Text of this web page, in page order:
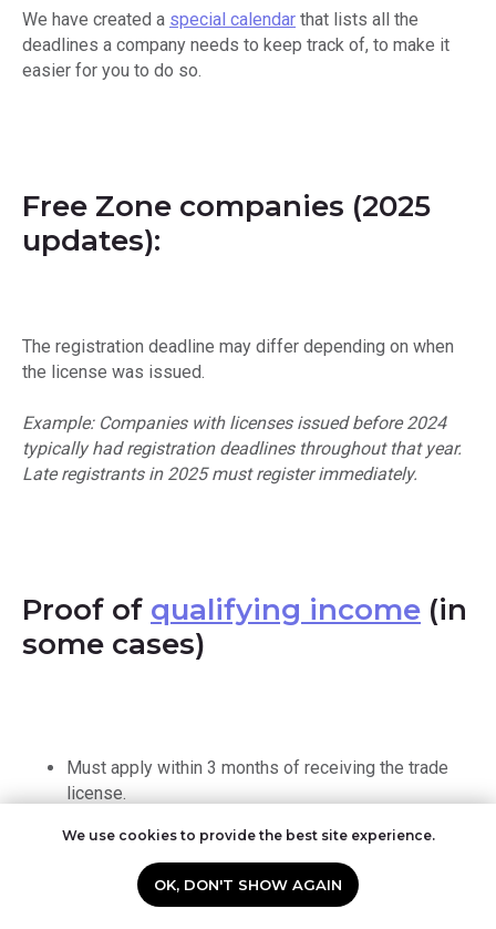
We use cookies to provide the best site experience.
OK, DON'T SHOW AGAIN
We have created a special calendar that lists all the
deadlines a company needs to keep track of, to make it
easier for you to do so.
Free Zone companies (2025
updates):
The registration deadline may differ depending on when
the license was issued.
Example: Companies with licenses issued before 2024
typically had registration deadlines throughout that year.
Late registrants in 2025 must register immediately.
Proof of qualifying income (in
some cases)
Must apply within 3 months of receiving the trade
license.